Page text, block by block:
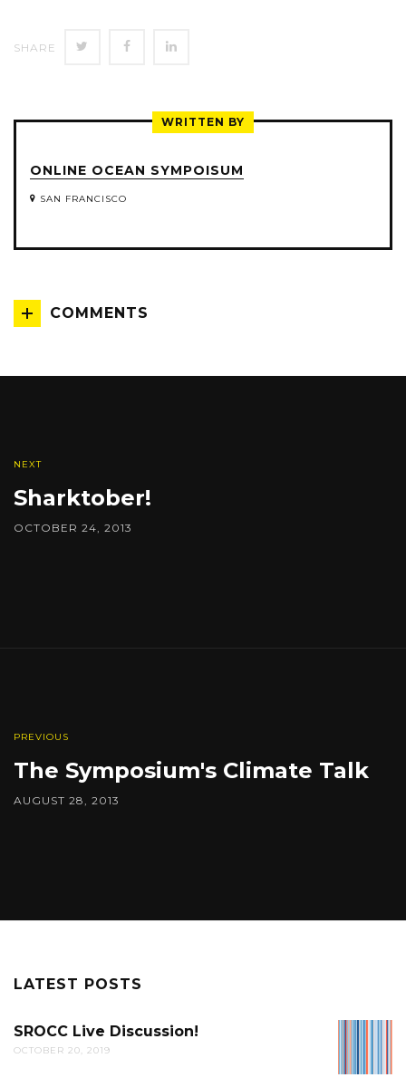
SHARE
SHARE
TWITTER
SHARE
FACEBOOKLINKEDIN
WRITTEN BY
ONLINE OCEAN SYMPOISUM
SAN FRANCISCO
COMMENTS
NEXT
Sharktober!
OCTOBER 24, 2013
PREVIOUS
The Symposium's Climate Talk
AUGUST 28, 2013
LATEST POSTS
SROCC Live Discussion!
OCTOBER 20, 2019